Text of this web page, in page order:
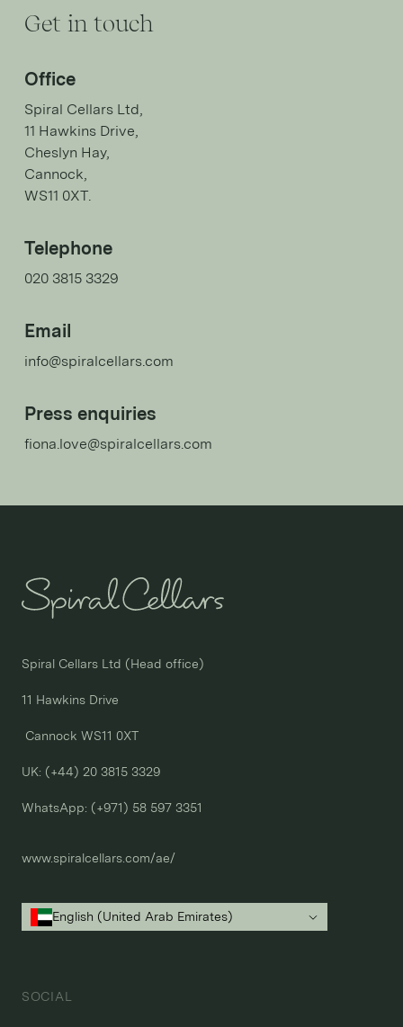
Get in touch
Office
Spiral Cellars Ltd,
11 Hawkins Drive,
Cheslyn Hay,
Cannock,
WS11 0XT.
Telephone
020 3815 3329
Email
info@spiralcellars.com
Press enquiries
fiona.love@spiralcellars.com
Spiral Cellars Ltd (Head office)
11 Hawkins Drive
Cannock WS11 0XT
UK: (+44) 20 3815 3329
WhatsApp: (+971) 58 597 3351
www.spiralcellars.com/ae/
English (United Arab Emirates)
SOCIAL